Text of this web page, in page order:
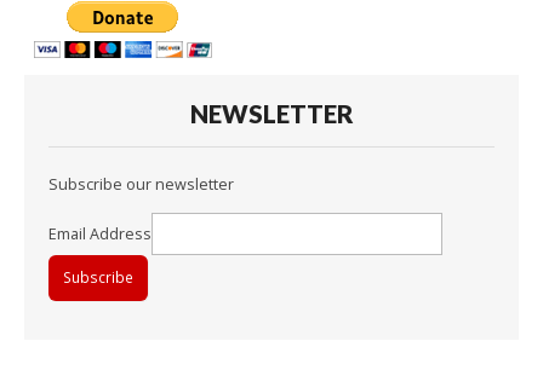
NEWSLETTER
Subscribe our newsletter
Email Address